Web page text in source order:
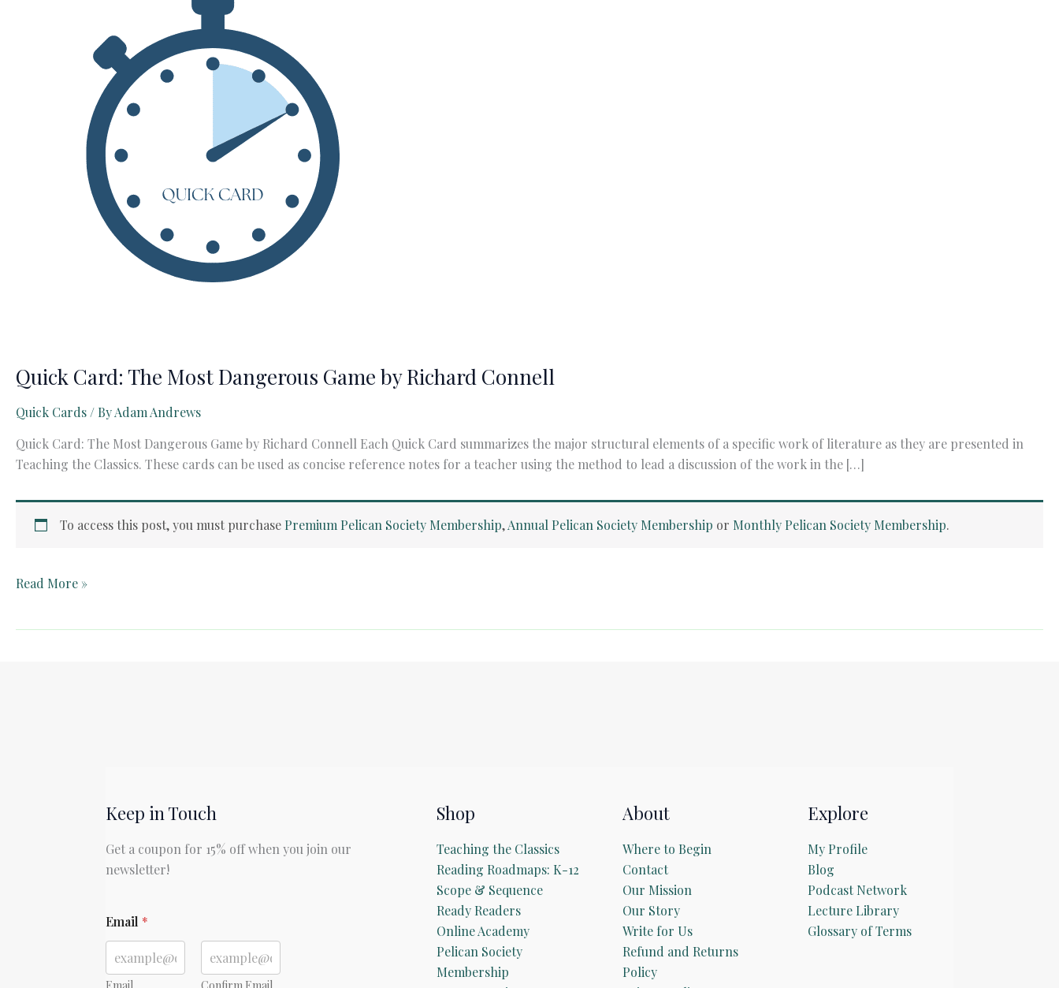
Quick Card: The Most Dangerous Game by Richard Connell
Quick Cards / ByAdam Andrews
Quick Card: The Most Dangerous Game by Richard Connell Each Quick Card summarizes the major structural elements of a specific work of literature as they are presented in
Teaching the Classics. These cards can be used as concise reference notes for a teacher using the method to lead a discussion of the work in the […]
To access this post, you must purchase Premium Pelican Society Membership,Annual Pelican Society Membership or Monthly Pelican Society Membership.
Quick
Read More »
Keep in Touch
Get a coupon for 15% off when you join our
newsletter!
Email *
Shop
Teaching the Classics
Reading Roadmaps: K-12
Scope & Sequence
Ready Readers
Online Academy
Pelican Society
Membership
About
Where to Begin
Contact
Our Mission
Our Story
Write for Us
Refund and Returns
Policy
Explore
My Profile
Blog
Podcast Network
Lecture Library
Glossary of Terms